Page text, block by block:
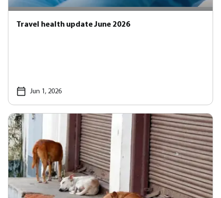
Travel health update June 2026
Jun 1, 2026